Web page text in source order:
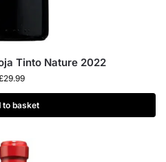
Tinto Nature 2022
29.99
to basket